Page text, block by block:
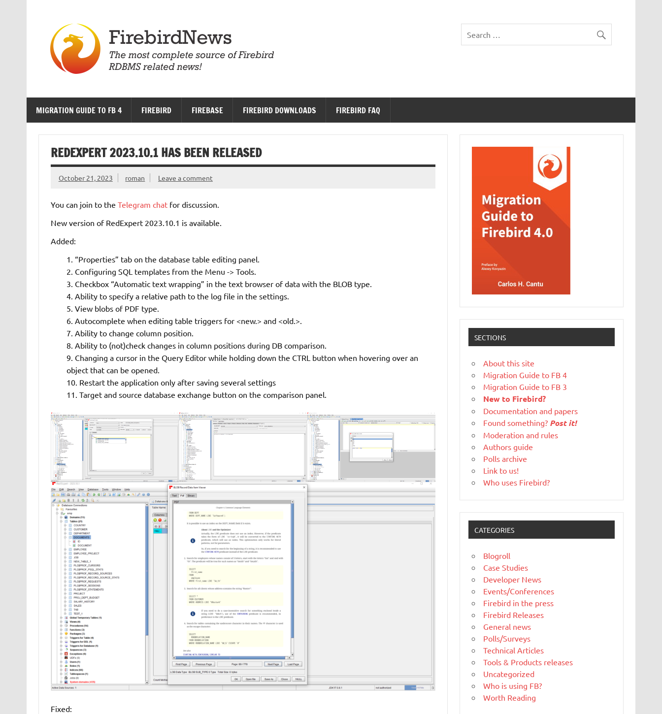
MIGRATION GUIDE TO FB 4 FIREBIRD FIREBASE FIREBIRD DOWNLOADS FIREBIRD FAQ
REDEXPERT 2023.10.1 HAS BEEN RELEASED
October 21, 2023 roman Leave a comment
You can join to the Telegram chatfor discussion.
New version of RedExpert 2023.10.1 is available.
Added:
“Properties” tab on the database table editing panel.
Configuring SQL templates from the Menu -> Tools.
Checkbox “Automatic text wrapping” in the text browser of data with the BLOB type.
Ability to specify a relative path to the log file in the settings.
View blobs of PDF type.
Autocomplete when editing table triggers for <new.> and <old.>.
Ability to change column position.
Ability to (not)check changes in column positions during DB comparison.
Changing a cursor in the Query Editor while holding down the CTRL button when hovering over an
object that can be opened.
Restart the application only after saving several settings
Target and source database exchange button on the comparison panel.
Fixed:
SECTIONS
About this site
Migration Guide to FB 4
Migration Guide to FB 3
New to Firebird?
Documentation and papers
Found something? Post it!
Moderation and rules
Authors guide
Polls archive
Link to us!
Who uses Firebird?
CATEGORIES
Blogroll
Case Studies
Developer News
Events/Conferences
Firebird in the press
Firebird Releases
General news
Polls/Surveys
Technical Articles
Tools & Products releases
Uncategorized
Who is using FB?
Worth Reading